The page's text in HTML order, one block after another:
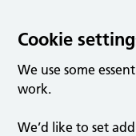
Cookie
We use some
work.
We’d like to set